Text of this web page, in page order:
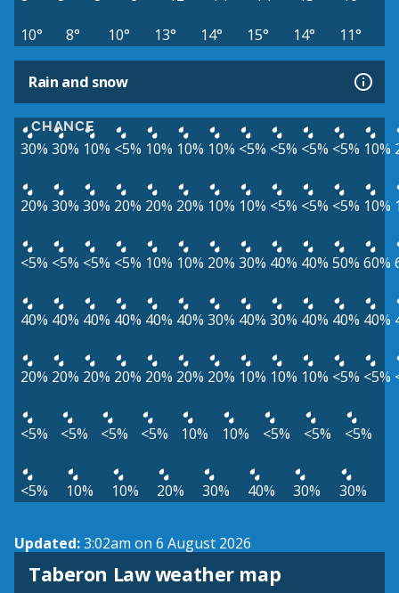
10°
8° 10° 13° 14° 15° 14° 11°
Rain and snow
CHANCE
30% 30% 10% <5% 10% 10% 10% <5% <5% <5% <5% 10%
20% 30% 30% 20% 20% 20% 10% 10% <5% <5% <5% 10%
<5% <5% <5% <5% 10% 10% 20% 30% 40% 40% 50% 60%
40% 40% 40% 40% 40% 40% 30% 40% 30% 40% 40% 40%
20% 20% 20% 20% 20% 20% 20% 10% 10% 10% <5% <5%
<5% <5% <5% <5% 10% 10% <5% <5% <5%
<5% 10% 10% 20% 30% 40% 30% 30%
Updated:3:02am on 6 August 2026
Taberon Law weather map